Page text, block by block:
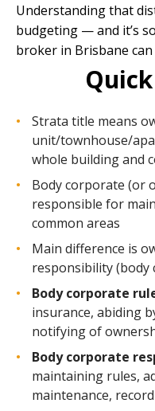
Understanding that
budgeting — and it’s
broker in Brisbane
Strata title means
unit/townhouse/
whole building and
Body corporate (or
responsible for
common areas
Main difference is
responsibility (body
Body corporate
insurance, abiding
notifying of
Body corporate
maintaining rules,
maintenance,